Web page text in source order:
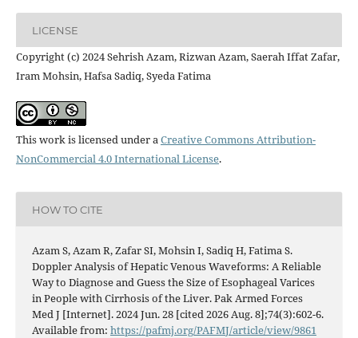
LICENSE
Copyright (c) 2024 Sehrish Azam, Rizwan Azam, Saerah Iffat Zafar,
Iram Mohsin, Hafsa Sadiq, Syeda Fatima
This work is licensed under aCreative Commons Attribution-
NonCommercial 4.0 International License.
HOW TO CITE
Azam S, Azam R, Zafar SI, Mohsin I, Sadiq H, Fatima S.
Doppler Analysis of Hepatic Venous Waveforms: A Reliable
Way to Diagnose and Guess the Size of Esophageal Varices
in People with Cirrhosis of the Liver. Pak Armed Forces
Med J [Internet]. 2024 Jun. 28 [cited 2026 Aug. 8];74(3):602-6.
Available from: https://pafmj.org/PAFMJ/article/view/9861